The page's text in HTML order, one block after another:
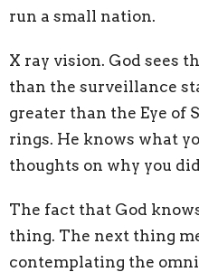
run a small nation.
X ray vision. God sees
than the surveillance
greater than the Eye of
rings. He knows what
thoughts on why you
The fact that God
thing. The next thing
contemplating the